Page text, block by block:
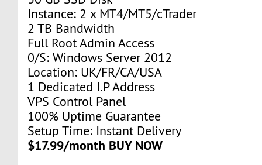
Instance: 2 x MT4/MT5/cTrader
2 TB Bandwidth
Full Root Admin Access
0/S: Windows Server 2012
Location: UK/FR/CA/USA
1 Dedicated I.P Address
VPS Control Panel
100% Uptime Guarantee
Setup Time: Instant Delivery
$17.99/month BUY NOW